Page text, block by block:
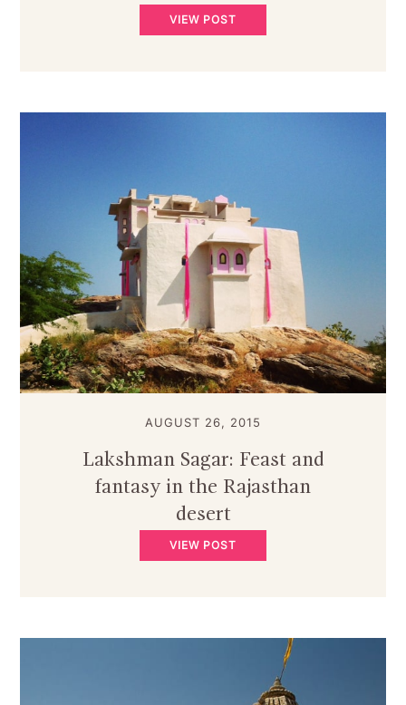
VIEW POST
AUGUST 26, 2015
Lakshman Sagar: Feast and
fantasy in the Rajasthan
desert
VIEW POST